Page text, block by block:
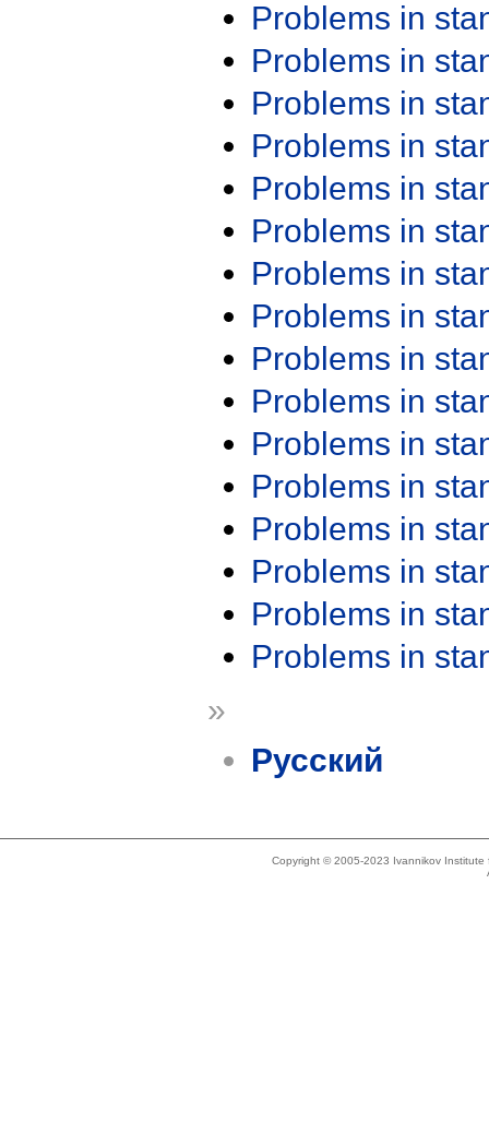
Problems in
Problems in
Problems in
Problems in
Problems in
Problems in
Problems in
Problems in
Problems in
Problems in
Problems in
Problems in
Problems in
Problems in
Problems in
Problems in
»
Русский
Copyright © 2005-2023 Ivannikov Institute